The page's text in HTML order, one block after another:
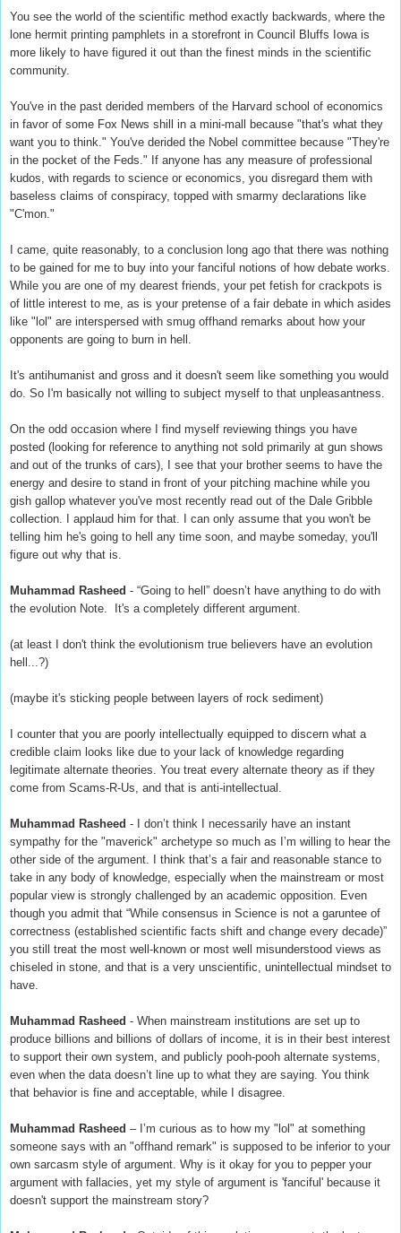
You see the world of the scientific method exactly backwards, where the
lone hermit printing pamphlets in a storefront in Council Bluffs Iowa is
more likely to have figured it out than the finest minds in the scientific
community.
You've in the past derided members of the Harvard school of economics
in favor of some Fox News shill in a mini-mall because "that's what they
want you to think." You've derided the Nobel committee because "They're
in the pocket of the Feds." If anyone has any measure of professional
kudos, with regards to science or economics, you disregard them with
baseless claims of conspiracy, topped with smarmy declarations like
"C'mon."
I came, quite reasonably, to a conclusion long ago that there was nothing
to be gained for me to buy into your fanciful notions of how debate works.
While you are one of my dearest friends, your pet fetish for crackpots is
of little interest to me, as is your pretense of a fair debate in which asides
like "lol" are interspersed with smug offhand remarks about how your
opponents are going to burn in hell.
It's antihumanist and gross and it doesn't seem like something you would
do. So I'm basically not willing to subject myself to that unpleasantness.
On the odd occasion where I find myself reviewing things you have
posted (looking for reference to anything not sold primarily at gun shows
and out of the trunks of cars), I see that your brother seems to have the
energy and desire to stand in front of your pitching machine while you
gish gallop whatever you've most recently read out of the Dale Gribble
collection. I applaud him for that. I can only assume that you won't be
telling him he's going to hell any time soon, and maybe someday, you'll
figure out why that is.
Muhammad Rasheed - “Going to hell” doesn’t have anything to do with
the evolution Note. It's a completely different argument.
(at least I don't think the evolutionism true believers have an evolution
hell...?)
(maybe it's sticking people between layers of rock sediment)
I counter that you are poorly intellectually equipped to discern what a
credible claim looks like due to your lack of knowledge regarding
legitimate alternate theories. You treat every alternate theory as if they
come from Scams-R-Us, and that is anti-intellectual.
Muhammad Rasheed - I don’t think I necessarily have an instant
sympathy for the "maverick" archetype so much as I’m willing to hear the
other side of the argument. I think that’s a fair and reasonable stance to
take in any body of knowledge, especially when the mainstream or most
popular view is strongly challenged by an academic opposition. Even
though you admit that “While consensus in Science is not a garuntee of
correctness (established scientific facts shift and change every decade)”
you still treat the most well-known or most well misunderstood views as
chiseled in stone, and that is a very unscientific, unintellectual mindset to
have.
Muhammad Rasheed - When mainstream institutions are set up to
produce billions and billions of dollars of income, it is in their best interest
to support their own system, and publicly pooh-pooh alternate systems,
even when the data doesn’t line up to what they are saying. You think
that behavior is fine and acceptable, while I disagree.
Muhammad Rasheed – I’m curious as to how my "lol" at something
someone says with an "offhand remark" is supposed to be inferior to your
own sarcasm style of argument. Why is it okay for you to pepper your
argument with fallacies, yet my style of argument is 'fanciful' because it
doesn't support the mainstream story?